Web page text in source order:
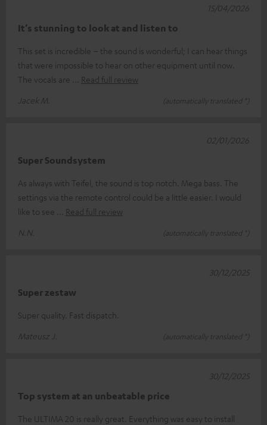
It’s stunning to look at and listen to
This set is incredible – the sound is wonderful; I can hear things
that were impossible to hear on other equipment until now.
The vocals are
Read full review
Jacek M.
(automatically translated *)
15/04/2026
Super Soundsystem
As always with Teifel, the sound is top notch. Mega bass. The
settings via the remote control could be a little easier. I would
like to see
Read full review
N.N.
(automatically translated *)
02/01/2026
Super zestaw
Super quality. Fast dispatch.
Mateusz J.
(automatically translated *)
30/12/2025
Top system at an unbeatable price
The ULTIMA 20 is really great. Everything was easy to install
30/12/2025